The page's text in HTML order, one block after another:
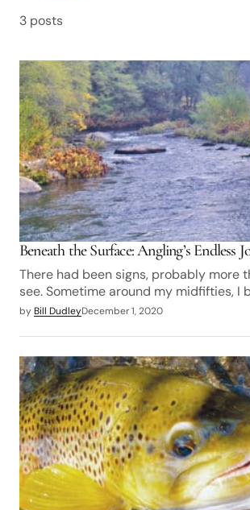
3 posts
Beneath the Surface: Angling’s Endless
There had been signs, probably more
see. Sometime around my midfifties, I
by Bill DudleyDecember 1, 2020